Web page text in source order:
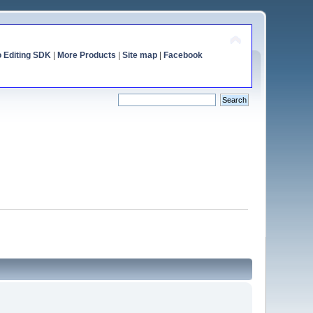
Editing SDK| More Products Site map| Facebook